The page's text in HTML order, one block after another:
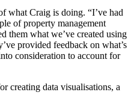
what Craig is doing. “I’ve had
of property management
them what we’ve created using
provided feedback on what’s
consideration to account for
creating data visualisations, a